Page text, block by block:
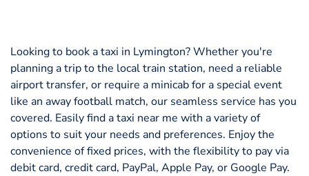
Looking to book a taxi in Lymington? Whether you're
planning a trip to the local train station, need a reliable
airport transfer, or require a minicab for a special event
like an away football match, our seamless service has you
covered. Easily find a taxi near me with a variety of
options to suit your needs and preferences. Enjoy the
convenience of fixed prices, with the flexibility to pay via
debit card, credit card, PayPal, Apple Pay, or Google Pay.